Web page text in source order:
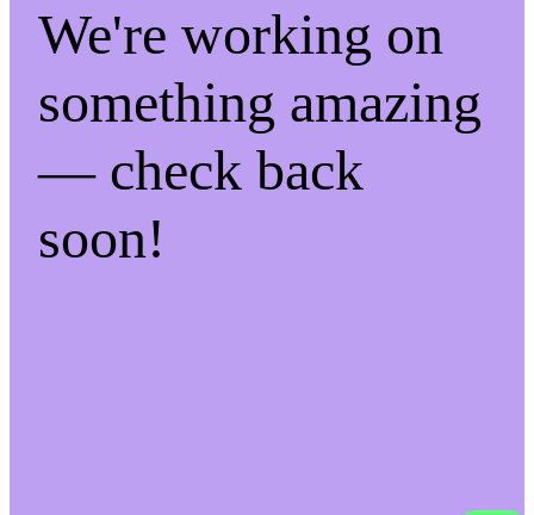
We're working on
something amazing
— check back
soon!